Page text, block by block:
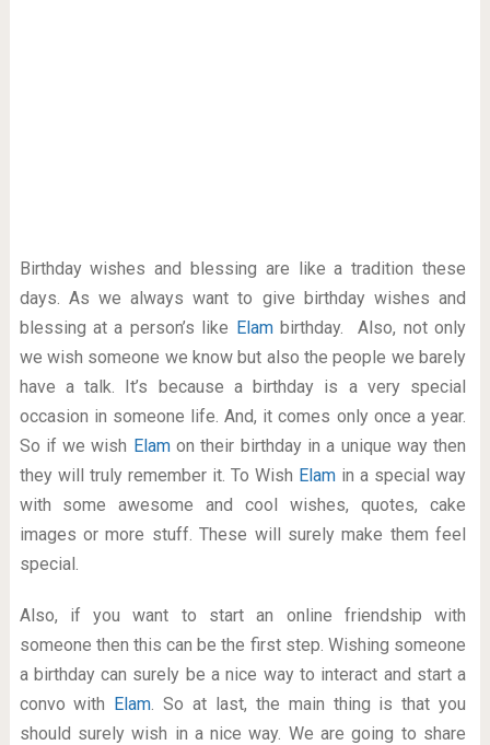
Birthday wishes and blessing are like a tradition these
days. As we always want to give birthday wishes and
blessing at a person’s like Elambirthday. Also, not only
we wish someone we know but also the people we barely
have a talk. It’s because a birthday is a very special
occasion in someone life. And, it comes only once a year.
So if we wish Elamon their birthday in a unique way then
they will truly remember it. To Wish Elam in a special way
with some awesome and cool wishes, quotes, cake
images or more stuff. These will surely make them feel
special.
Also, if you want to start an online friendship with
someone then this can be the first step. Wishing someone
a birthday can surely be a nice way to interact and start a
convo with Elam. So at last, the main thing is that you
should surely wish in a nice way. We are going to share